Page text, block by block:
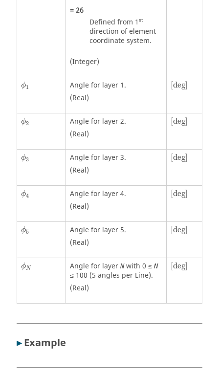
=26
Defined from 1 st
direction of element
coordinate system.
(Integer)
ϕ1
ϕ1
Angle for layer 1.
(Real)
deg]
[deg]
ϕ2
ϕ2
Angle for layer 2.
(Real)
deg]
[deg]
ϕ3
ϕ3
Angle for layer 3.
(Real)
deg]
[deg]
ϕ4
ϕ4
Angle for layer 4.
(Real)
deg]
[deg]
ϕ5
ϕ5
Angle for layer 5.
(Real)
deg]
[deg]
ϕN
ϕN Angle for layer Nwith 0 ≤ N
≤ 100 (5 angles per Line).
(Real)
deg]
[deg]
▸ Example